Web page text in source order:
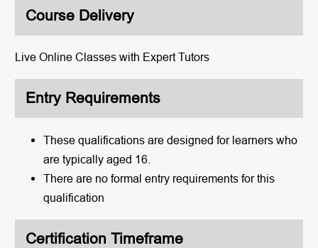
Course Delivery
Live Online Classes with Expert Tutors
Entry Requirements
These qualifications are designed for learners who
are typically aged 16.
There are no formal entry requirements for this
qualification
Certification Timeframe